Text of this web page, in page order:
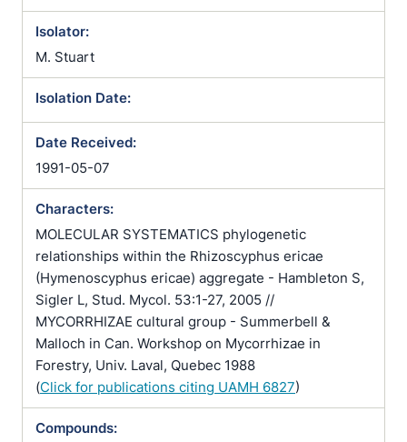
Isolator:
M. Stuart
Isolation Date:
Date Received:
1991-05-07
Characters:
MOLECULAR SYSTEMATICS phylogenetic
relationships within the Rhizoscyphus ericae
(Hymenoscyphus ericae) aggregate - Hambleton S,
Sigler L, Stud. Mycol. 53:1-27, 2005 //
MYCORRHIZAE cultural group - Summerbell &
Malloch in Can. Workshop on Mycorrhizae in
Forestry, Univ. Laval, Quebec 1988
(Click for publications citing UAMH 6827)
Compounds: